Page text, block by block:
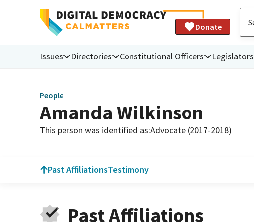
Donate
Issues Directories Constitutional Officers Legislators
People
Amanda Wilkinson
This person was identified as:Advocate (2017-2018)
Past AffiliationsTestimony
Past Affiliations